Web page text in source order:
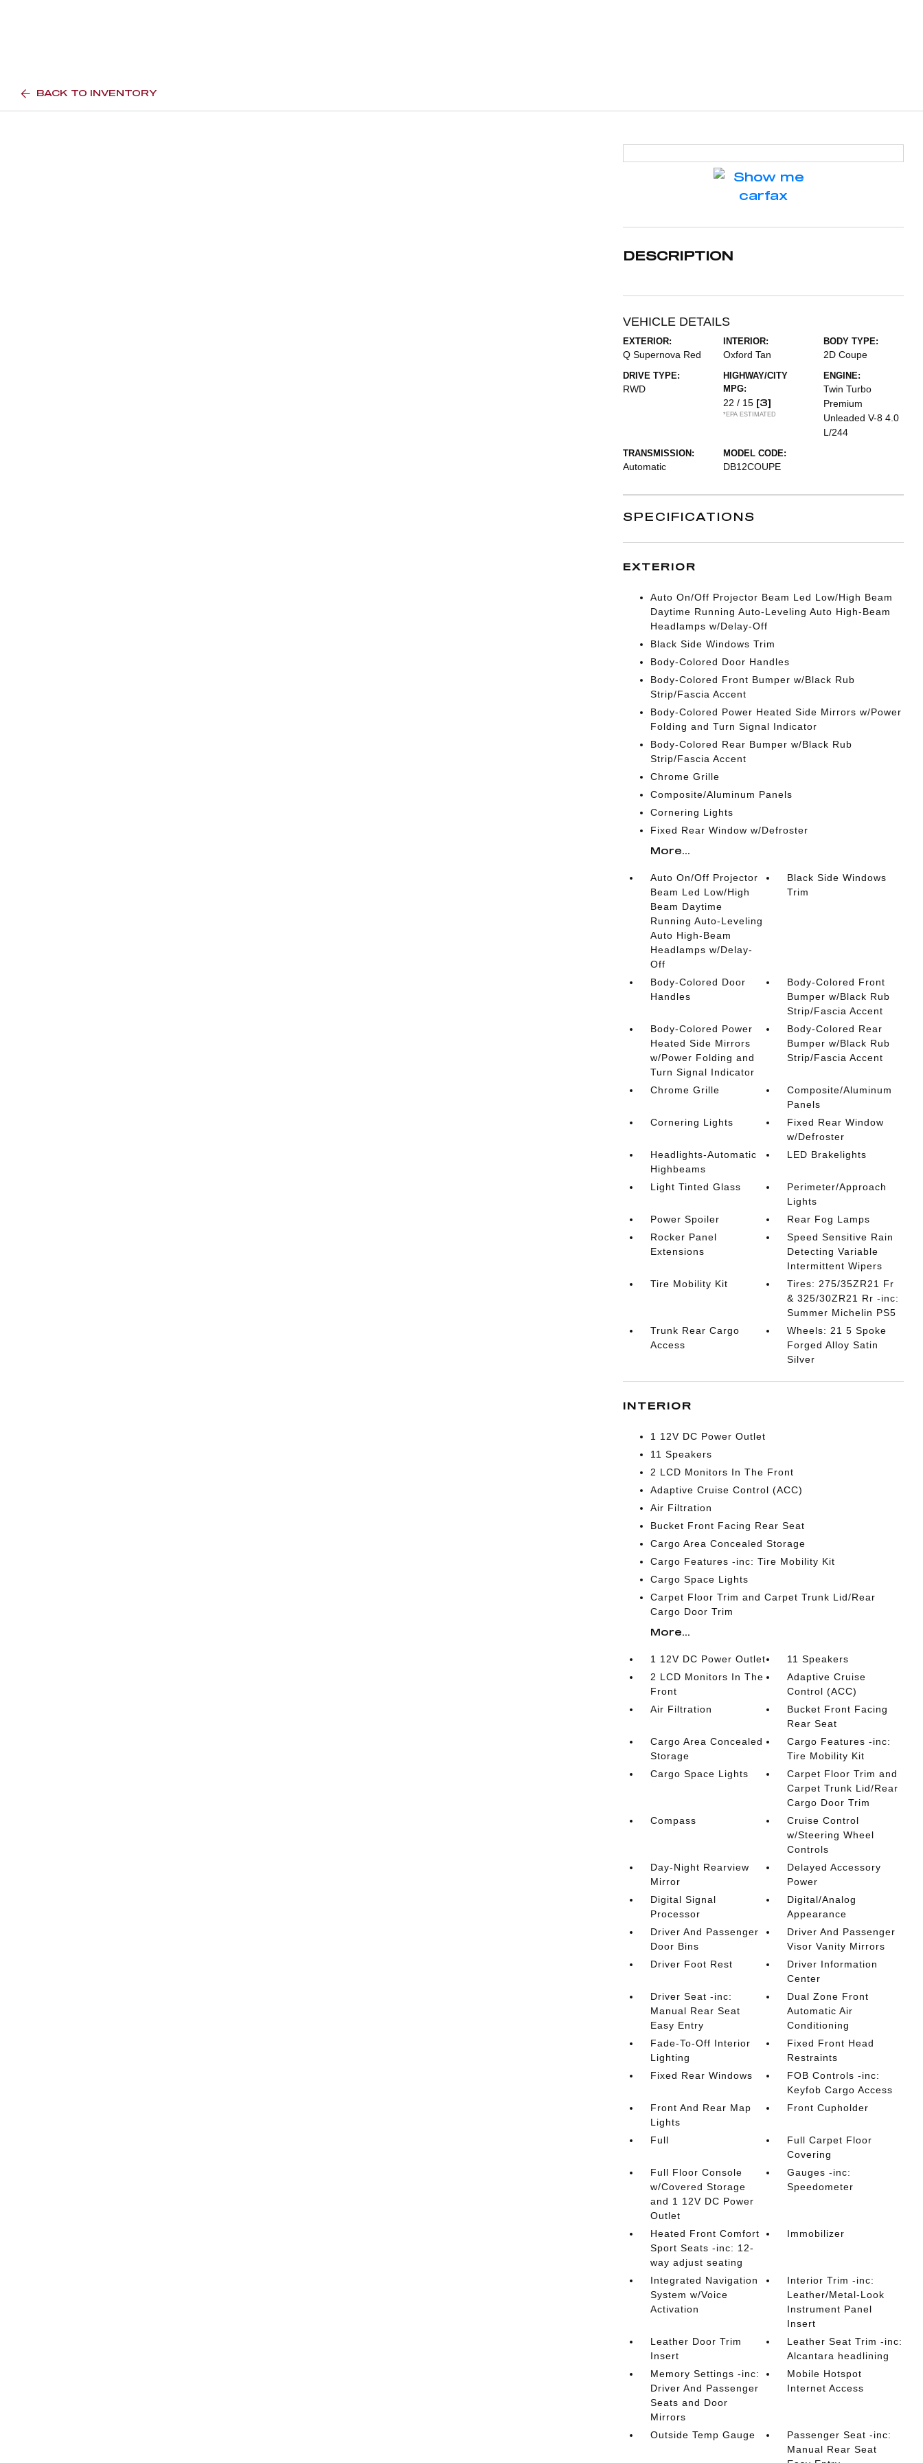
BACK TO INVENTORY
DESCRIPTION
VEHICLE DETAILS
EXTERIOR:
Q Supernova Red
INTERIOR:
Oxford Tan
BODY TYPE:
2D Coupe
DRIVE TYPE:
RWD
HIGHWAY/CITY
MPG:
22 / 15 [3]
*EPA ESTIMATED
ENGINE:
Twin Turbo
Premium
Unleaded V-8 4.0
L/244
TRANSMISSION:
Automatic
MODEL CODE:
DB12COUPE
SPECIFICATIONS
EXTERIOR
Auto On/Off Projector Beam Led Low/High Beam
Daytime Running Auto-Leveling Auto High-Beam
Headlamps w/Delay-Off
Black Side Windows Trim
Body-Colored Door Handles
Body-Colored Front Bumper w/Black Rub
Strip/Fascia Accent
Body-Colored Power Heated Side Mirrors w/Power
Folding and Turn Signal Indicator
Body-Colored Rear Bumper w/Black Rub
Strip/Fascia Accent
Chrome Grille
Composite/Aluminum Panels
Cornering Lights
Fixed Rear Window w/Defroster
More...
Auto On/Off Projector
Beam Led Low/High
Beam Daytime
Running Auto-Leveling
Auto High-Beam
Headlamps w/Delay-
Off
Black Side Windows
Trim
Body-Colored Door
Handles
Body-Colored Front
Bumper w/Black Rub
Strip/Fascia Accent
Body-Colored Power
Heated Side Mirrors
w/Power Folding and
Turn Signal Indicator
Body-Colored Rear
Bumper w/Black Rub
Strip/Fascia Accent
Chrome Grille
Composite/Aluminum
Panels
Cornering Lights
Fixed Rear Window
w/Defroster
Headlights-Automatic
Highbeams
LED Brakelights
Light Tinted Glass
Perimeter/Approach
Lights
Power Spoiler
Rear Fog Lamps
Rocker Panel
Extensions
Speed Sensitive Rain
Detecting Variable
Intermittent Wipers
Tire Mobility Kit
Tires: 275/35ZR21 Fr
& 325/30ZR21 Rr -inc:
Summer Michelin PS5
Trunk Rear Cargo
Access
Wheels: 21 5 Spoke
Forged Alloy Satin
Silver
INTERIOR
1 12V DC Power Outlet
11 Speakers
2 LCD Monitors In The Front
Adaptive Cruise Control (ACC)
Air Filtration
Bucket Front Facing Rear Seat
Cargo Area Concealed Storage
Cargo Features -inc: Tire Mobility Kit
Cargo Space Lights
Carpet Floor Trim and Carpet Trunk Lid/Rear
Cargo Door Trim
More...
1 12V DC Power Outlet
11 Speakers
2 LCD Monitors In The
Front
Adaptive Cruise
Control (ACC)
Air Filtration
Bucket Front Facing
Rear Seat
Cargo Area Concealed
Storage
Cargo Features -inc:
Tire Mobility Kit
Cargo Space Lights
Carpet Floor Trim and
Carpet Trunk Lid/Rear
Cargo Door Trim
Compass
Cruise Control
w/Steering Wheel
Controls
Day-Night Rearview
Mirror
Delayed Accessory
Power
Digital Signal
Processor
Digital/Analog
Appearance
Driver And Passenger
Door Bins
Driver And Passenger
Visor Vanity Mirrors
Driver Foot Rest
Driver Information
Center
Driver Seat -inc:
Manual Rear Seat
Easy Entry
Dual Zone Front
Automatic Air
Conditioning
Fade-To-Off Interior
Lighting
Fixed Front Head
Restraints
Fixed Rear Windows
FOB Controls -inc:
Keyfob Cargo Access
Front And Rear Map
Lights
Front Cupholder
Full
Full Carpet Floor
Covering
Full Floor Console
w/Covered Storage
and 1 12V DC Power
Outlet
Gauges -inc:
Speedometer
Heated Front Comfort
Sport Seats -inc: 12-
way adjust seating
Immobilizer
Integrated Navigation
System w/Voice
Activation
Interior Trim -inc:
Leather/Metal-Look
Instrument Panel
Insert
Leather Door Trim
Insert
Leather Seat Trim -inc:
Alcantara headlining
Memory Settings -inc:
Driver And Passenger
Seats and Door
Mirrors
Mobile Hotspot
Internet Access
Outside Temp Gauge
Passenger Seat -inc:
Manual Rear Seat